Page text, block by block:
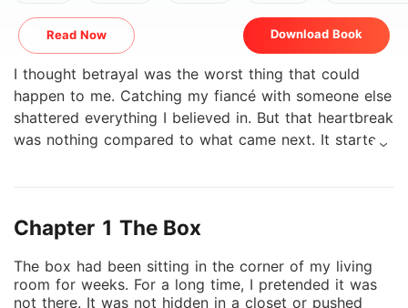
Read Now Download Book
I thought betrayal was the worst thing that could
happen to me. Catching my fiancé with someone else
shattered everything I believed in. But that heartbreak
was nothing compared to what came next. It started
never been, speaking to people I'd never met. The
hadn't happened yet. At first, I tried to laugh it off.
Coincidence. A sick joke. But then the moments from
Chapter 1 The Box
The box had been sitting in the corn‍er of‍ my liv⁠ing
room for weeks. For a lo‍ng⁠ time, I⁠ pretended it was
not there. I⁠t was not hidd‍en in a close‍t or pus‍hed